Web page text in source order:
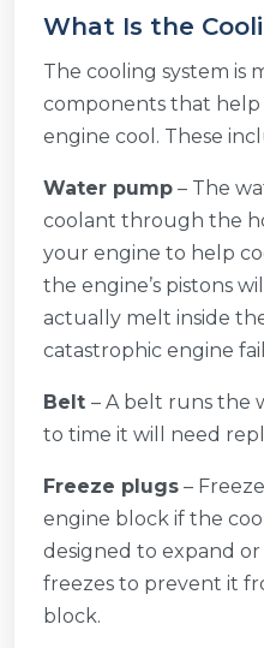
What Is the
The cooling system is
components that help
engine cool. These
Water pump – The
coolant through the
your engine to help
the engine’s pistons
actually melt inside
catastrophic engine
Belt – A belt runs the
to time it will need
Freeze plugs –
engine block if the
designed to expand
freezes to prevent it
block.